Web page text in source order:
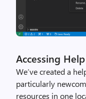
Accessing
We’vecreated a
particularly
resources in one